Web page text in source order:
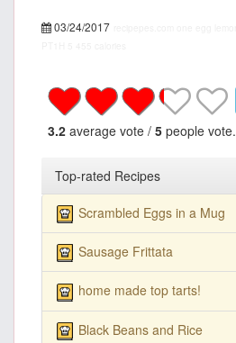
03/24/2017
3.2 average vote / 5 people vote.
Top-rated Recipes
Scrambled Eggs in a Mug
Sausage Frittata
home made top tarts!
Black Beans and Rice